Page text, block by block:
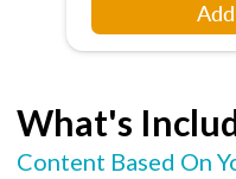
What's
Content Based On